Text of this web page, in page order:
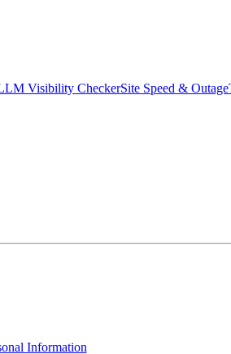
Visibility CheckerSite Speed & Outage
Information